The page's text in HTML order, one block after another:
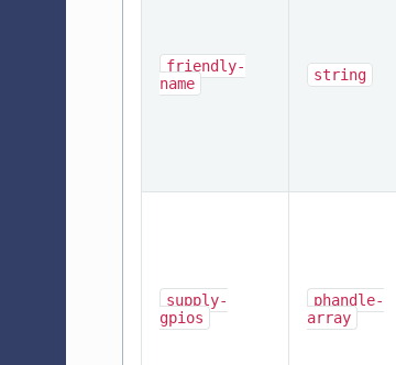
friendly-
name
string
supply-
gpios
phandle-
array